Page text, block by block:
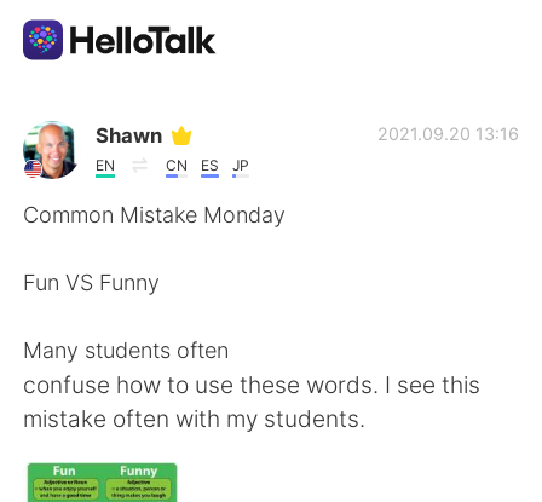
Приложение для Языкового Обмена
AI Grammar Checker
English
繁體中文 Español
العربية
Shawn
EN CN ES JP
2021.09.20 13:16
Common Mistake Monday
Fun VS Funny
Many students often
confuse how to use these words. I see this
mistake often with my students.